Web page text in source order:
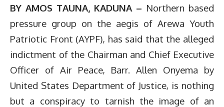
BY AMOS TAUNA, KADUNA – Northern based
pressure group on the aegis of Arewa Youth
Patriotic Front (AYPF), has said that the alleged
indictment of the Chairman and Chief Executive
Officer of Air Peace, Barr. Allen Onyema by
United States Department of Justice, is nothing
but a conspiracy to tarnish the image of an